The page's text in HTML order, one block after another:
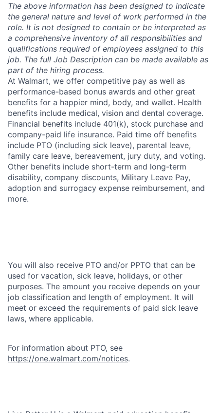
The above information has been designed to indicate
the general nature and level of work performed in the
role. It is not designed to contain or be interpreted as
a comprehensive inventory of all responsibilities and
qualifications required of employees assigned to this
job. The full Job Description can be made available as
part of the hiring process.
At Walmart, we offer competitive pay as well as
performance-based bonus awards and other great
benefits for a happier mind, body, and wallet. Health
benefits include medical, vision and dental coverage.
Financial benefits include 401(k), stock purchase and
company-paid life insurance. Paid time off benefits
include PTO (including sick leave), parental leave,
family care leave, bereavement, jury duty, and voting.
Other benefits include short-term and long-term
disability, company discounts, Military Leave Pay,
adoption and surrogacy expense reimbursement, and
more.
You will also receive PTO and/or PPTO that can be
used for vacation, sick leave, holidays, or other
purposes. The amount you receive depends on your
job classification and length of employment. It will
meet or exceed the requirements of paid sick leave
laws, where applicable.
For information about PTO, see
https://one.walmart.com/notices.